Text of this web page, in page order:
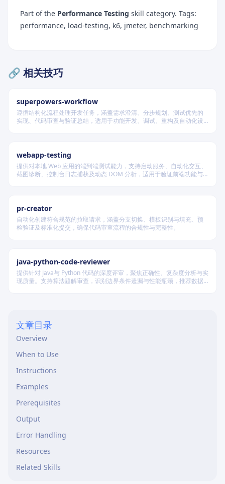
Part of the Performance Testing skill category. Tags:
performance, load-testing, k6, jmeter, benchmarking
🔗 相关技巧
superpowers-workflow
遵循结构化流程处理开发任务，涵盖需求澄清、分步规划、测试优先的
实现、代码审查与验证总结，适用于功能开发、调试、重构及自动化设
webapp-testing
提供对本地 Web 应用的端到端测试能力，支持启动服务、自动化交互、
截图诊断、控制台日志捕获及动态 DOM 分析，适用于验证前端功能与
pr-creator
自动化创建符合规范的拉取请求，涵盖分支切换、模板识别与填充、预
检验证及标准化提交，确保代码审查流程的合规性与完整性。
java-python-code-reviewer
提供针对 Java与 Python 代码的深度评审，聚焦正确性、复杂度分析与实
现质量。支持算法题解审查，识别边界条件遗漏与性能瓶颈，推荐数据
文章目录
Overview
When to Use
Instructions
Examples
Prerequisites
Output
Error Handling
Resources
Related Skills